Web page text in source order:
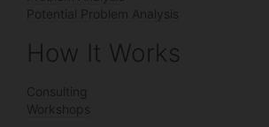
Potential Problem Analysis
How It Works
Consulting
Workshops